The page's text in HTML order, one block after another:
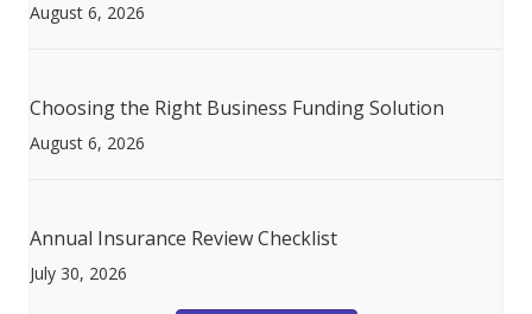
August 6, 2026
Choosing the Right Business Funding Solution
August 6, 2026
Annual Insurance Review Checklist
July 30, 2026